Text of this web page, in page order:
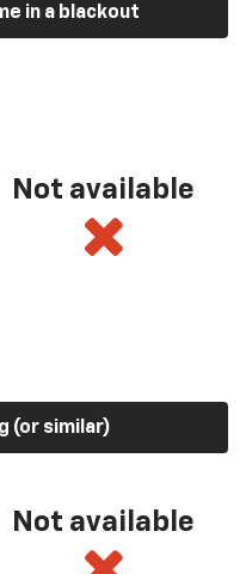
in a blackout
Not available
(or similar)
Not available